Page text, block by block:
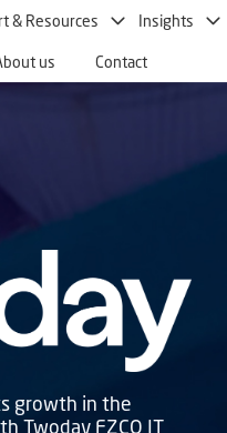
& Resources Insights
us Contact
growth in the
Twoday FZCO IT